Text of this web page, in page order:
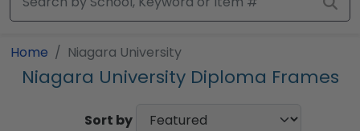
Home Niagara University
Niagara University Diploma Frames
Sort by